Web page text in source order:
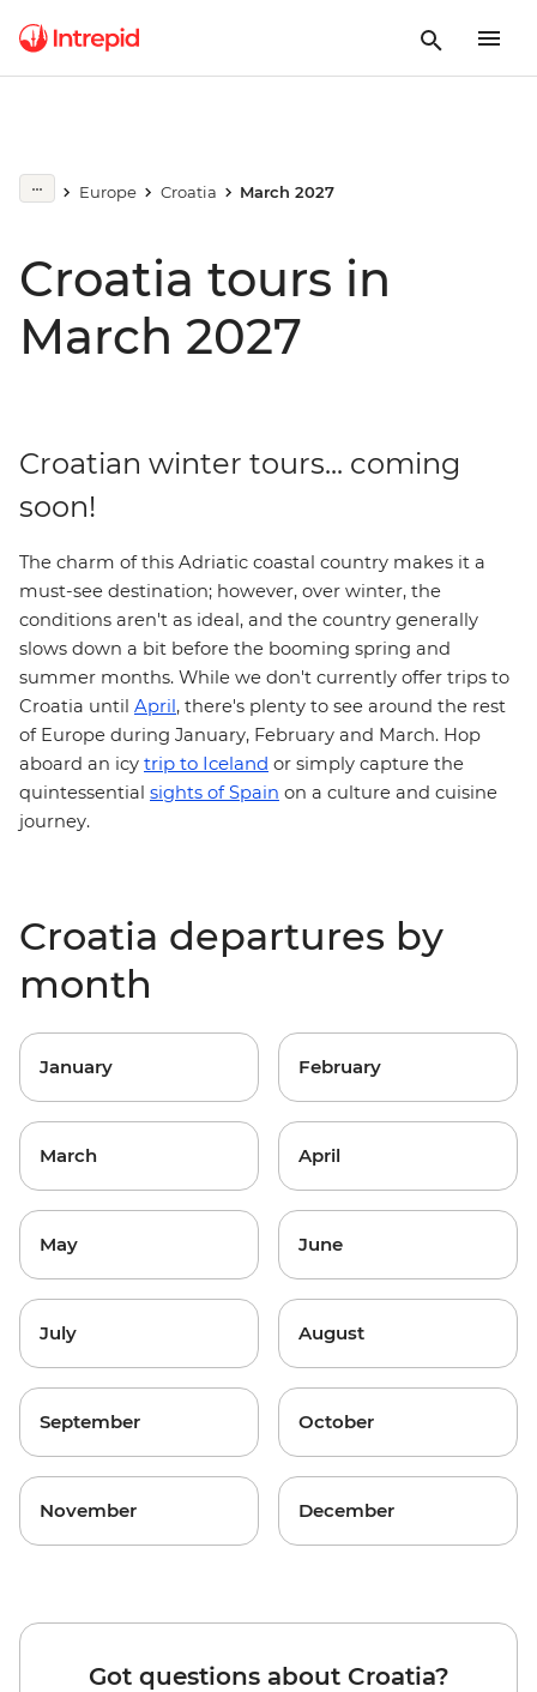
Europe Croatia March 2027
Croatia tours in
March 2027
Croatian winter tours... coming
soon!
The charm of this Adriatic coastal country makes it a
must-see destination; however, over winter, the
conditions aren't as ideal, and the country generally
slows down a bit before the booming spring and
summer months. While we don't currently offer trips to
Croatia until April, there's plenty to see around the rest
of Europe during January, February and March. Hop
aboard an icy trip to Iceland or simply capture the
quintessential sights of Spain on a culture and cuisine
journey.
Croatia departures by
month
January February
March April
May June
July August
September October
November December
Got questions about Croatia?